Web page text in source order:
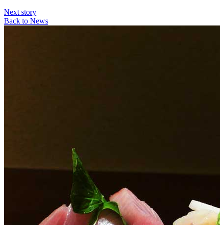
Next story
Back to News